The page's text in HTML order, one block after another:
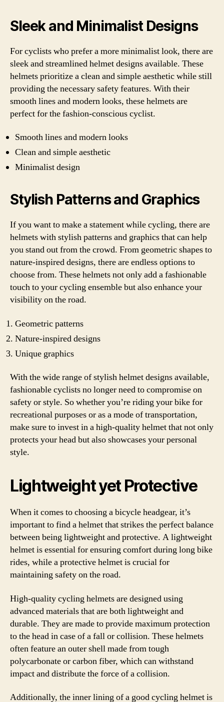
Sleek and Minimalist Designs
For cyclists who prefer a more minimalist look, there are
sleek and streamlined helmet designs available. These
helmets prioritize a clean and simple aesthetic while still
providing the necessary safety features. With their
smooth lines and modern looks, these helmets are
perfect for the fashion-conscious cyclist.
Smooth lines and modern looks
Clean and simple aesthetic
Minimalist design
Stylish Patterns and Graphics
If you want to make a statement while cycling, there are
helmets with stylish patterns and graphics that can help
you stand out from the crowd. From geometric shapes to
nature-inspired designs, there are endless options to
choose from. These helmets not only add a fashionable
touch to your cycling ensemble but also enhance your
visibility on the road.
Geometric patterns
Nature-inspired designs
Unique graphics
With the wide range of stylish helmet designs available,
fashionable cyclists no longer need to compromise on
safety or style. So whether you’re riding your bike for
recreational purposes or as a mode of transportation,
make sure to invest in a high-quality helmet that not only
protects your head but also showcases your personal
style.
Lightweight yet Protective
When it comes to choosing a bicycle headgear, it’s
important to find a helmet that strikes the perfect balance
between being lightweight and protective. A lightweight
helmet is essential for ensuring comfort during long bike
rides, while a protective helmet is crucial for
maintaining safety on the road.
High-quality cycling helmets are designed using
advanced materials that are both lightweight and
durable. They are made to provide maximum protection
to the head in case of a fall or collision. These helmets
often feature an outer shell made from tough
polycarbonate or carbon fiber, which can withstand
impact and distribute the force of a collision.
Additionally, the inner lining of a good cycling helmet is